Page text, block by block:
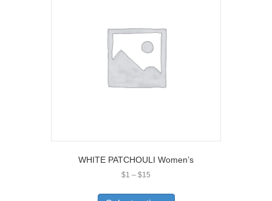
WHITE PATCHOULI Women’s
$1 – $15
$1